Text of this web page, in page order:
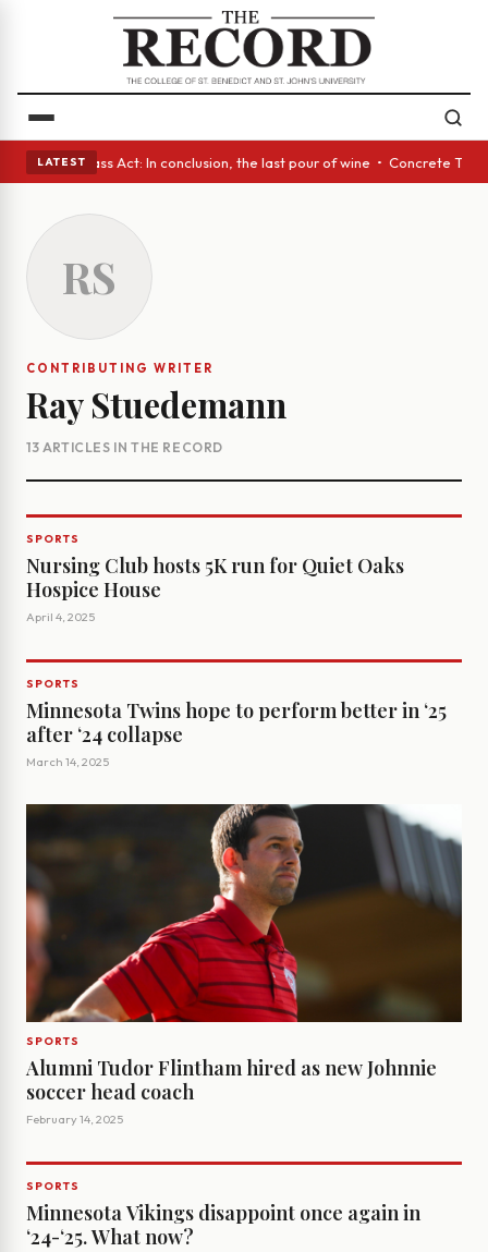
LATEST
• A Glass Act: In conclusion, the last pour of wine • Concrete
RS
CONTRIBUTING WRITER
Ray Stuedemann
13 ARTICLES IN THE RECORD
SPORTS
Nursing Club hosts 5K run for Quiet Oaks
Hospice House
April 4, 2025
SPORTS
Minnesota Twins hope to perform better in ‘25
after ‘24 collapse
March 14, 2025
SPORTS
Alumni Tudor Flintham hired as new Johnnie
soccer head coach
February 14, 2025
SPORTS
Minnesota Vikings disappoint once again in
‘24-‘25. What now?